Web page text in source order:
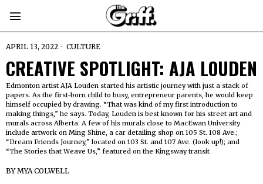
APRIL 13, 2022 CULTURE
CREATIVE SPOTLIGHT: AJA LOUDEN
Edmonton artist AJA Louden started his artistic journey with just a stack of
papers. As the first-born child to busy, entrepreneur parents, he would keep
himself occupied by drawing. “That was kind of my first introduction to
making things,” he says. Today, Louden is best known for his street art and
murals across Alberta. A few of his murals close to MacEwan University
include artwork on Ming Shine, a car detailing shop on 105 St. 108 Ave.;
“Dream Friends Journey,” located on 103 St. and 107 Ave. (look up!); and
“The Stories that Weave Us,” featured on the Kingsway transit
BYMYA COLWELL